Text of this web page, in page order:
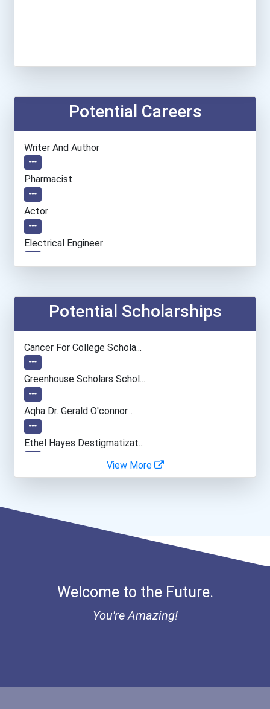
Potential Careers
Writer And Author
Pharmacist
Actor
Electrical Engineer
Mechanical Engineer
Police - Detective
Potential Scholarships
Cancer For College Schola...
Greenhouse Scholars Schol...
Aqha Dr. Gerald O'connor...
Ethel Hayes Destigmatizat...
View More
Welcome to the Future.
You're Amazing!